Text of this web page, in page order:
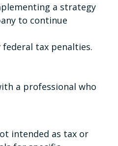
a strategy
to continue
tax penalties.
a professional who
intended as tax or